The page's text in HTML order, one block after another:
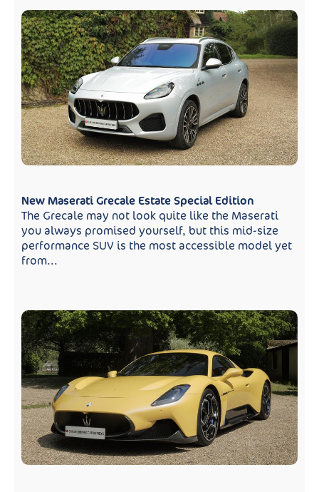
New Maserati Grecale Estate Special Edition
The Grecale may not look quite like the Maserati
you always promised yourself, but this mid-size
performance SUV is the most accessible model yet
from...